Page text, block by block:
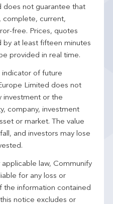
does not guarantee that
complete, current,
free. Prices, quotes
by at least fifteen minutes
provided in real time.
indicator of future
Limited does not
investment or the
company, investment
or market. The value
and investors may lose
law, Communify
for any loss or
the information contained
notice excludes or